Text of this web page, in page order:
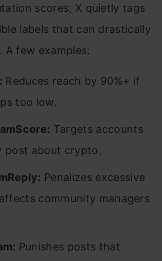
scores, X quietly tags
labels that can drastically
few examples:
Reduces reach by 90%+ if
too low.
Targets accounts
post about crypto.
Penalizes excessive
community managers
Punishes posts that